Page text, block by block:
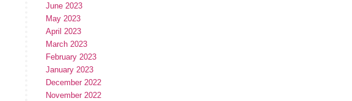
June 2023
May 2023
April 2023
March 2023
February 2023
January 2023
December 2022
November 2022